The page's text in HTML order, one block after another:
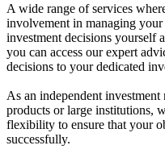
A wide range of services
involvement in managing
investment decisions yourself
you can access our expert
decisions to your dedicated
As an independent
products or large institutions,
flexibility to ensure that your
successfully.